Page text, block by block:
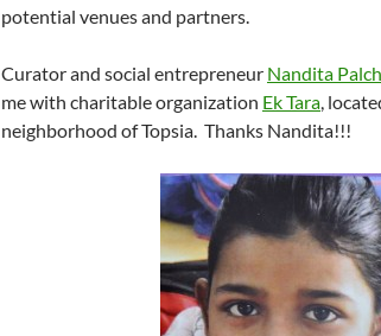
potential venues and partners.
Curator and social entrepreneur Nandita
me with charitable organization Ek Tara,
neighborhood of Topsia. Thanks Nandita!!!